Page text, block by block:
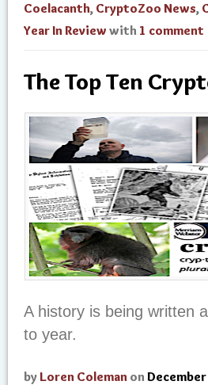
Coelacanth, CryptoZoo News,
Year In Review with 1 comment
The Top Ten
A history is being written
to year.
by Loren Coleman on